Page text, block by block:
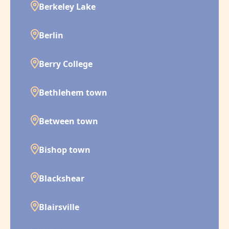
Berkeley Lake
Berlin
Berry College
Bethlehem town
Between town
Bishop town
Blackshear
Blairsville